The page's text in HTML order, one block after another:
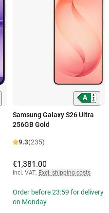
Samsung Galaxy S26 Ultra
256GB Gold
9.3(235)
€1,381.00
Incl. VAT, Excl. shipping costs
Order before 23:59 for delivery
on Monday